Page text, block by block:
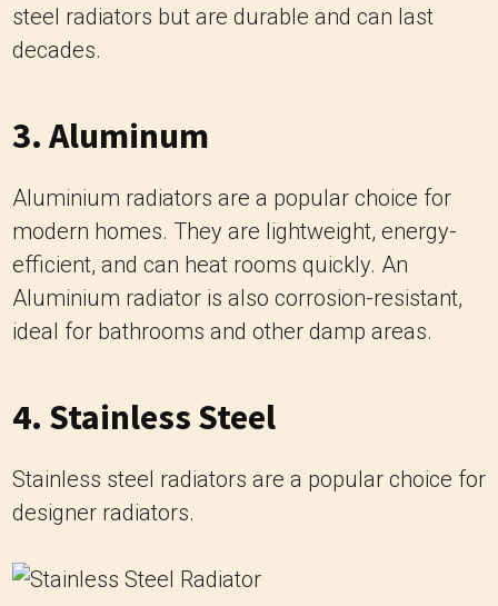
steel radiators but are durable and can last
decades.
3. Aluminum
Aluminium radiators are a popular choice for
modern homes. They are lightweight, energy-
efficient, and can heat rooms quickly. An
Aluminium radiator is also corrosion-resistant,
ideal for bathrooms and other damp areas.
4. Stainless Steel
Stainless steel radiators are a popular choice for
designer radiators.